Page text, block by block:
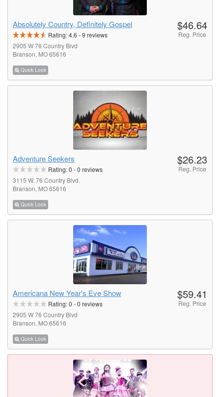
Absolutely Country, Definitely Gospel
Rating:4.6 -9 reviews
2905 W 76 Country Blvd
Branson, MO 65616
Quick Look
$46.64
Reg. Price
Adventure Seekers
Rating:0 -0 reviews
3115 W. 76 Country Blvd.
Branson, MO 65616
Quick Look
$26.23
Reg. Price
Americana New Year's Eve Show
Rating:0 -0 reviews
2905 W 76 Country Blvd
Branson, MO 65616
Quick Look
$59.41
Reg. Price